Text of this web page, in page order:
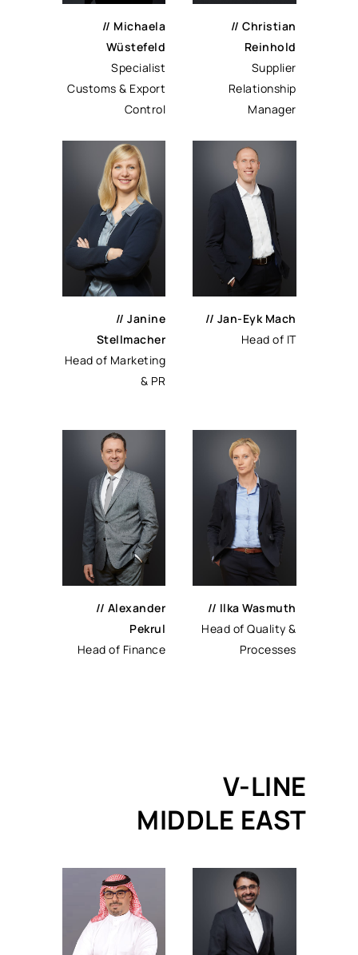
// Michaela
Wüstefeld
Specialist
Customs & Export
Control
// Christian
Reinhold
Supplier
Relationship
Manager
// Janine
Stellmacher
Head of Marketing
& PR
// Jan-Eyk Mach
Head of IT
// Alexander
Pekrul
Head of Finance
// Ilka Wasmuth
Head of Quality &
Processes
V-LINE
MIDDLE EAST